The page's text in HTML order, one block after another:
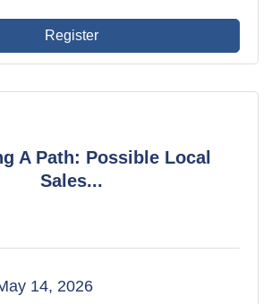
Register
A Path: Possible Local
Sales...
14, 2026